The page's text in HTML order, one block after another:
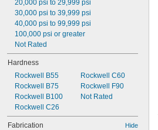
20,000 psi to 29,999 psi
30,000 psi to 39,999 psi
40,000 psi to 99,999 psi
100,000 psi or greater
Not Rated
Hardness
Rockwell B55
Rockwell B75
Rockwell B100
Rockwell C26
Rockwell C60
Rockwell F90
Not Rated
Fabrication Hide